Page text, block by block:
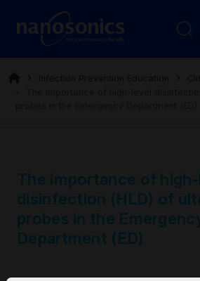
The importance of
disinfection (HLD) of
probes in the
Department (ED)